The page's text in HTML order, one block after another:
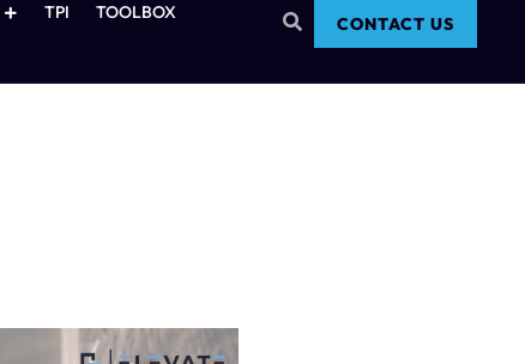
TPI
TOOLBOX
CONTACT US